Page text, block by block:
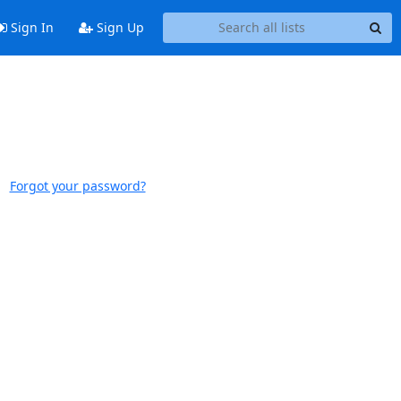
Sign In Sign Up
Forgot your password?